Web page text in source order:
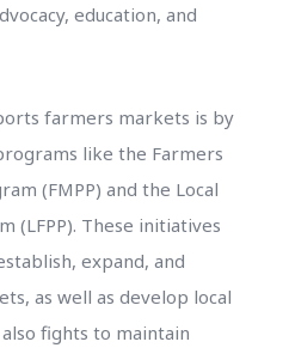
education, and
farmers markets is by
like the Farmers
(FMPP) and the Local
(LFPP). These initiatives
expand, and
as well as develop local
fights to maintain